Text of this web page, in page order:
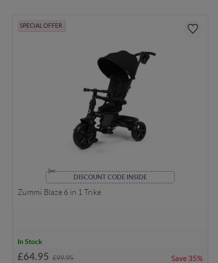
SPECIAL OFFER
DISCOUNT CODE INSIDE
Zummi Blaze 6 in 1 Trike
In Stock
£64.95 £99.95 Save 35%